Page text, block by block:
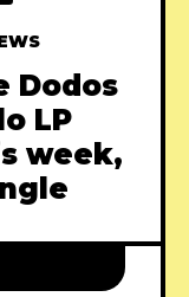
Dodos
LP
week,